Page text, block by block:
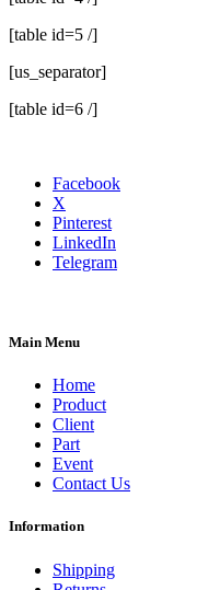
[table id=5 /]
[us_separator]
[table id=6 /]
Facebook
X
Pinterest
LinkedIn
Telegram
Main Menu
Home
Product
Client
Part
Event
Contact Us
Information
Shipping